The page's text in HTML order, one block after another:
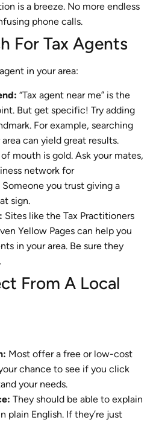
is a breeze. No more endless
phone calls.
For Tax Agents
in your area:
“Tax agent near me” is the
But get specific! Try adding
For example, searching
area can yield great results.
mouth is gold. Ask your mates,
network for
you trust giving a
sign.
Sites like the Tax Practitioners
Yellow Pages can help you
in your area. Be sure they
From A Local
Most offer a free or low-cost
chance to see if you click
your needs.
They should be able to explain
plain English. If they’re just